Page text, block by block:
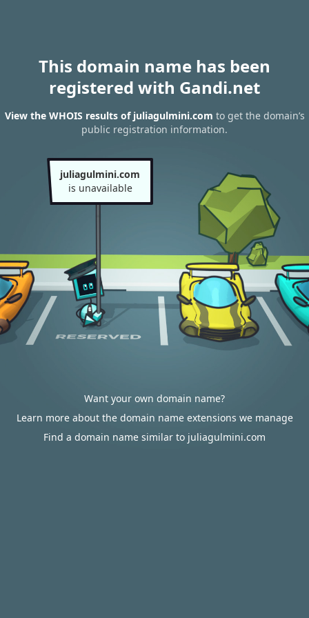
This domain name has been
registered with Gandi.net
View the WHOIS results of juliagulmini.com to get the domain’s
public registration information.
juliagulmini.com
is unavailable
Want your own domain name?
Learn more about the domain name extensions we manage
Find a domain name similar to juliagulmini.com